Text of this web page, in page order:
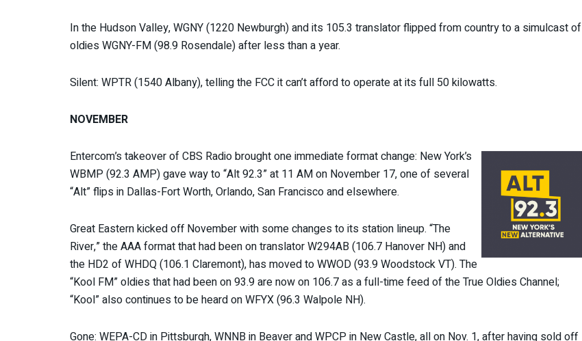
In the Hudson Valley, WGNY (1220 Newburgh) and its 105.3 translator flipped from country to a simulcast of
oldies WGNY-FM (98.9 Rosendale) after less than a year.
Silent: WPTR (1540 Albany), telling the FCC it can’t afford to operate at its full 50 kilowatts.
NOVEMBER
Entercom’s takeover of CBS Radio brought one immediate format change: New York’s
WBMP (92.3 AMP) gave way to “Alt 92.3” at 11 AM on November 17, one of several
“Alt” flips in Dallas-Fort Worth, Orlando, San Francisco and elsewhere.
Great Eastern kicked off November with some changes to its station lineup. “The
River,” the AAA format that had been on translator W294AB (106.7 Hanover NH) and
the HD2 of WHDQ (106.1 Claremont), has moved to WWOD (93.9 Woodstock VT). The
“Kool FM” oldies that had been on 93.9 are now on 106.7 as a full-time feed of the True Oldies Channel;
“Kool” also continues to be heard on WFYX (96.3 Walpole NH).
Gone: WEPA-CD in Pittsburgh, WNNB in Beaver and WPCP in New Castle, all on Nov. 1, after having sold off